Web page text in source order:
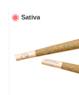
Sativa